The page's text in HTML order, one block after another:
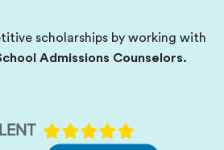
scholarships by working with
Admissions Counselors.